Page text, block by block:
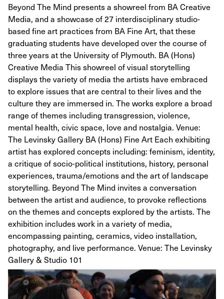
Beyond The Mind presents a showreel from BA Creative
Media, and a showcase of 27 interdisciplinary studio-
based fine art practices from BA Fine Art, that these
graduating students have developed over the course of
three years at the University of Plymouth. BA (Hons)
Creative Media This showreel of visual storytelling
displays the variety of media the artists have embraced
to explore issues that are central to their lives and the
culture they are immersed in. The works explore a broad
range of themes including transgression, violence,
mental health, civic space, love and nostalgia. Venue:
The Levinsky Gallery BA (Hons) Fine Art Each exhibiting
artist has explored concepts including: feminism, identity,
a critique of socio-political institutions, history, personal
experiences, trauma/emotions and the art of landscape
storytelling. Beyond The Mind invites a conversation
between the artist and audience, to provoke reflections
on the themes and concepts explored by the artists. The
exhibition includes work in a variety of media,
encompassing painting, ceramics, video installation,
photography, and live performance. Venue: The Levinsky
Gallery & Studio 101